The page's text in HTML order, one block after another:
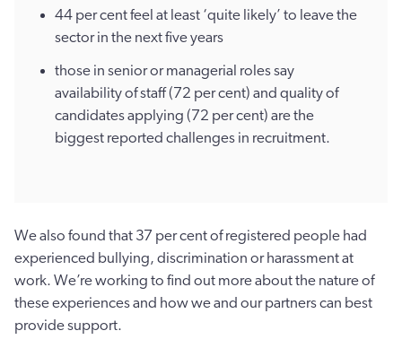
44 per cent feel at least ‘quite likely’ to leave the
sector in the next five years
those in senior or managerial roles say
availability of staff (72 per cent) and quality of
candidates applying (72 per cent) are the
biggest reported challenges in recruitment.
We also found that 37 per cent of registered people had
experienced bullying, discrimination or harassment at
work. We’re working to find out more about the nature of
these experiences and how we and our partners can best
provide support.